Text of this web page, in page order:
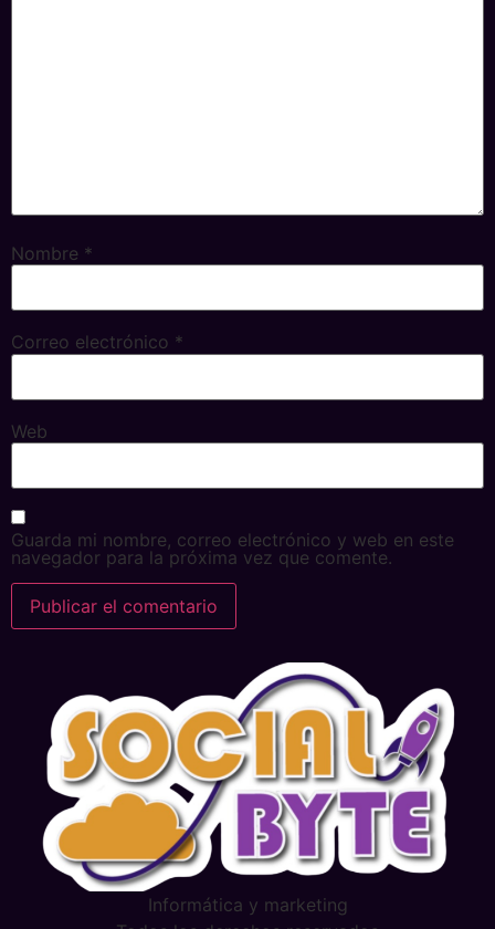
Nombre *
Correo electrónico *
Web
Guarda mi nombre, correo electrónico y web en este
navegador para la próxima vez que comente.
Informática y marketing